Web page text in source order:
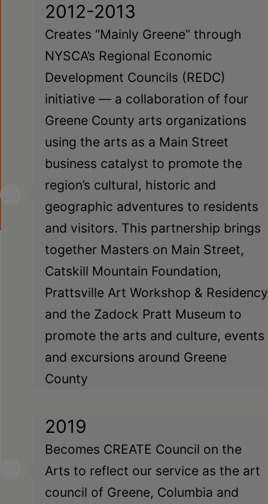
2012-2013
Creates “Mainly Greene” through
NYSCA’s Regional Economic
Development Councils (REDC)
initiative — a collaboration of four
Greene County arts organizations
using the arts as a Main Street
business catalyst to promote the
region’s cultural, historic and
geographic adventures to residents
and visitors. This partnership brings
together Masters on Main Street,
Catskill Mountain Foundation,
Prattsville Art Workshop & Residency
and the Zadock Pratt Museum to
promote the arts and culture, events
and excursions around Greene
County
2019
Becomes CREATE Council on the
Arts to reflect our service as the art
council of Greene, Columbia and